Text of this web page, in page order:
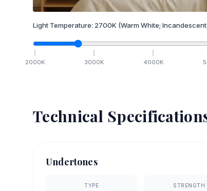
Light Temperature: 2700K (Warm White;
2000K 3000K 4000K
Technical
Undertones
TYPE STRENGTH